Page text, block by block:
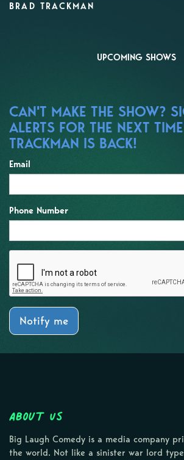
BRAD TRACKMAN
UPCOMING SHOWS
CAN'T MAKE THE SHOW?
ALERTS FOR THE NEXT
TRACKMAN IS BACK!
Email
Phone Number
Notify me
About Us
Big Laugh Comedy is a media company
the world. Not like a sinister war lord